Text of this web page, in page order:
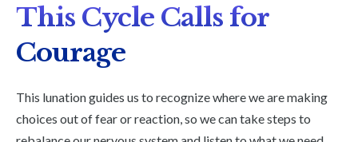
This Cycle Calls for
Courage
This lunation guides us to recognize where we are making
choices out of fear or reaction, so we can take steps to